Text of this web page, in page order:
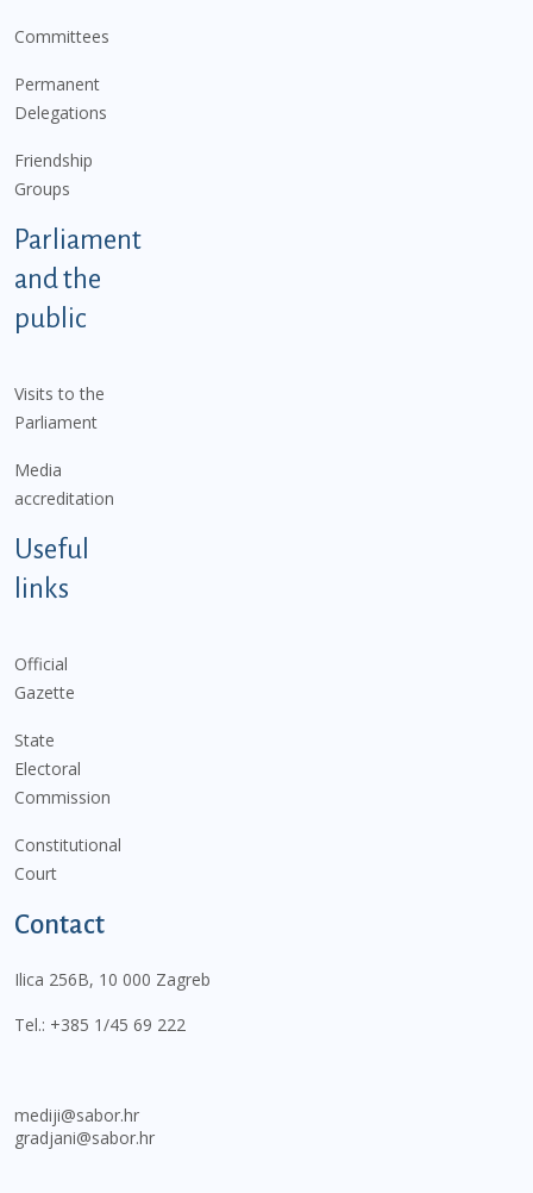
Committees
Permanent
Delegations
Friendship
Groups
Parliament
and the
public
Visits to the
Parliament
Media
accreditation
Useful
links
Official
Gazette
State
Electoral
Commission
Constitutional
Court
Contact
Ilica 256B, 10 000 Zagreb
Tel.: +385 1/45 69 222
mediji@sabor.hr
gradjani@sabor.hr